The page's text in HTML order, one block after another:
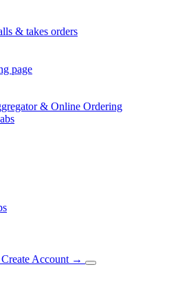
& takes orders
page
& Online Ordering
Create Account →